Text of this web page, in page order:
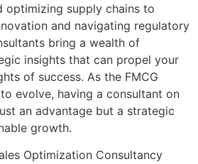
optimizing supply chains to
and navigating regulatory
bring a wealth of
insights that can propel your
of success. As the FMCG
evolve, having a consultant on
an advantage but a strategic
growth.
Optimization Consultancy